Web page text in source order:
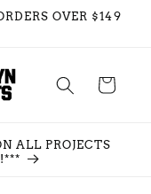
OVER $149
Cart
ALL PROJECTS